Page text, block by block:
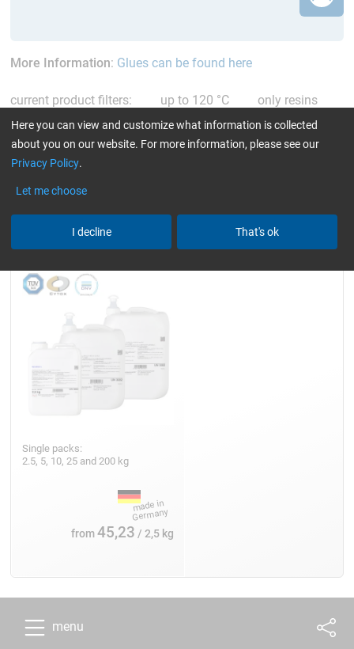
More Information: Glues can be found here
current product filters: up to 120 °C
only resins
Reset all Filters
Epoxy Resin L
Single packs:
2.5, 5, 10, 25 and 200 kg
from45,23 / 2,5 kg
menu
Here you can view and customize what information is collected
about you on our website. For more information, please see our
Privacy Policy.
Let me choose
I decline That's ok